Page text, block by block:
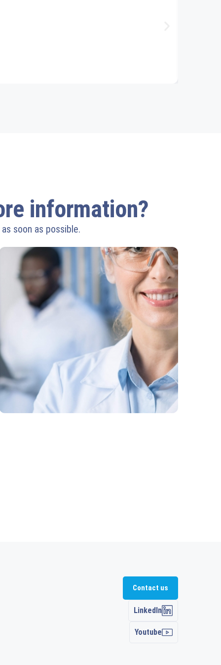
information?
soon as possible.
Contact us
LinkedIn
Youtube